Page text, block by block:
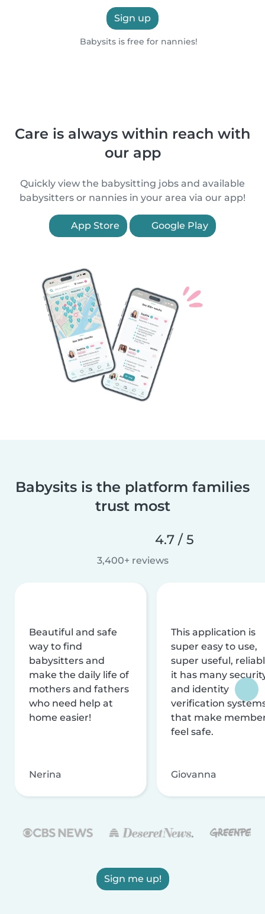
Sign up
Babysits is free for nannies!
Care is always within reach with
our app
Quickly view the babysitting jobs and available
babysitters or nannies in your area via our app!
App Store Google Play
Babysits is the platform families
trust most
4.7 / 5
3,400+ reviews
Beautiful and safe
way to find
babysitters and
make the daily life of
mothers and fathers
who need help at
home easier!
Nerina
This application is
super easy to use,
super useful,
it has many
and identity
verification
that make
feel safe.
Giovanna
Sign me up!